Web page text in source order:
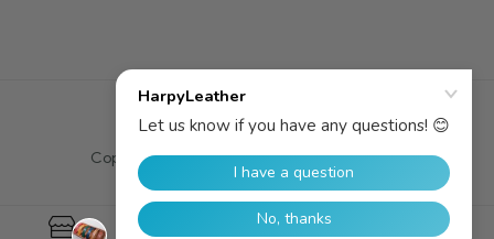
Copyright © 2016 HARPY. All Rights Reserved.
0